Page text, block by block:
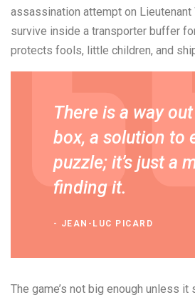
assassination attempt on Lieutenant
survive inside a transporter buffer
protects fools, little children, and
There is a way
box, a solution to
puzzle; it’s just a
finding it.
JEAN-LUC PICARD
The game’s not big enough unless